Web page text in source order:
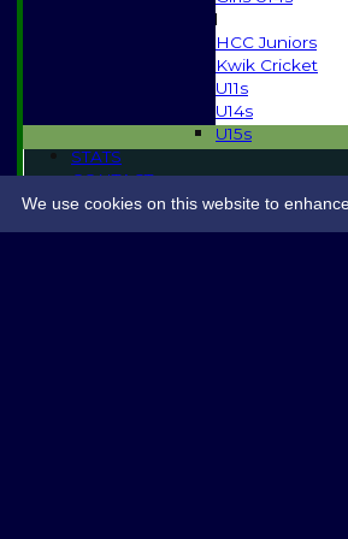
Mixed
HCC Juniors
Kwik Cricket
U11s
U14s
U15s
STATS
CONTACT
SPONSORSHIP
We use cookies on this website to